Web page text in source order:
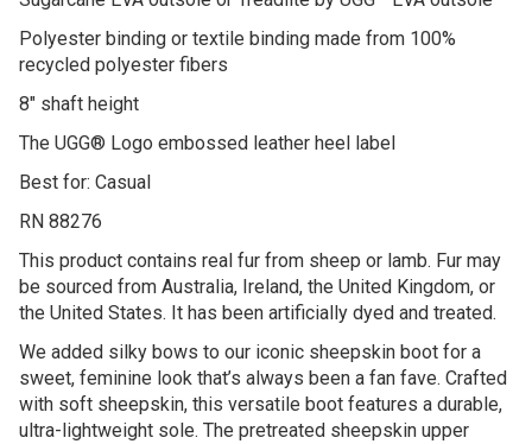
Polyester binding or textile binding made from 100%
recycled polyester fibers
8″ shaft height
The UGG® Logo embossed leather heel label
Best for: Casual
RN 88276
This product contains real fur from sheep or lamb. Fur may
be sourced from Australia, Ireland, the United Kingdom, or
the United States. It has been artificially dyed and treated.
We added silky bows to our iconic sheepskin boot for a
sweet, feminine look that’s always been a fan fave. Crafted
with soft sheepskin, this versatile boot features a durable,
ultra-lightweight sole. The pretreated sheepskin upper